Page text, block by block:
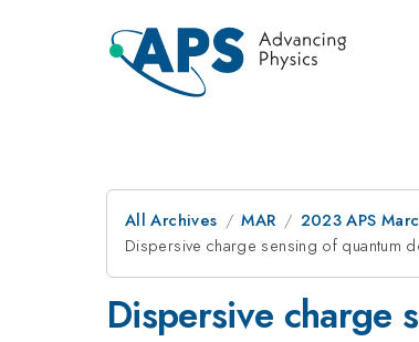
All Archives MAR 2023 APS
Dispersive charge sensing of quantum
Dispersive charge